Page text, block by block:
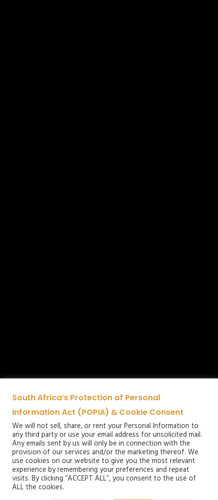
South Africa’s Protection of Personal
Information Act (POPIA) & Cookie Consent
We will not sell, share, or rent your Personal Information to
any third party or use your email address for unsolicited mail.
Any emails sent by us will only be in connection with the
provision of our services and/or the marketing thereof. We
use cookies on our website to give you the most relevant
experience by remembering your preferences and repeat
visits. By clicking “ACCEPT ALL”, you consent to the use of
ALL the cookies.